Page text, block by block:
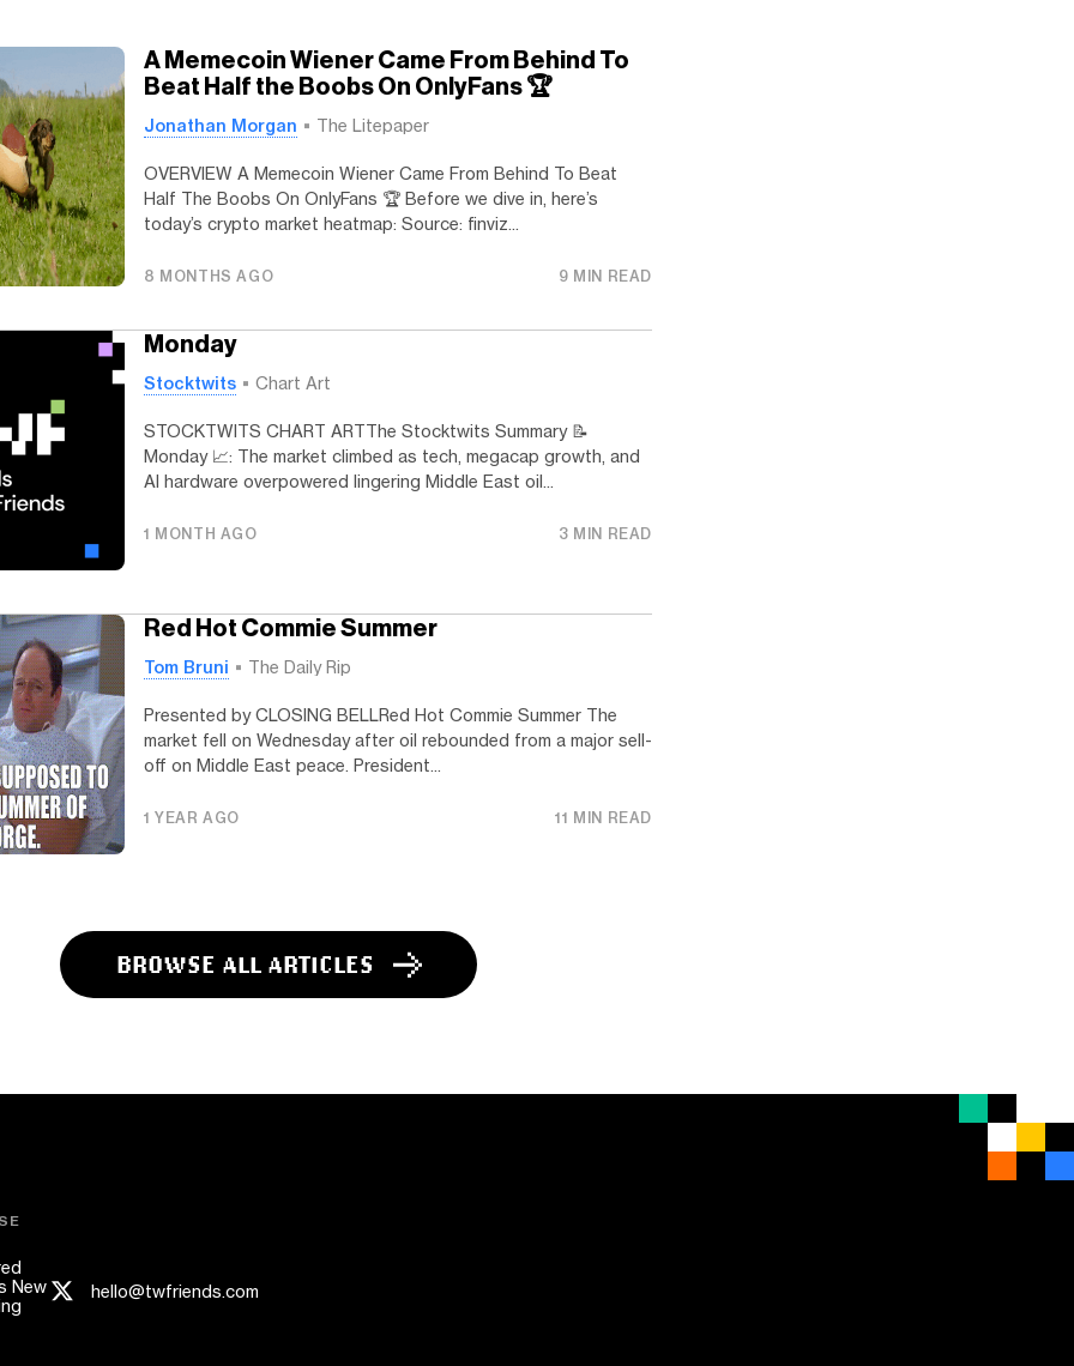
A Memecoin Wiener Came From Behind To
Beat Half the Boobs On OnlyFans 🏆️
Jonathan Morgan The Litepaper
OVERVIEW A Memecoin Wiener Came From Behind To Beat
Half The Boobs On OnlyFans 🏆️ Before we dive in, here’s
today’s crypto market heatmap: Source: finviz...
8 MONTHS AGO 9 MIN READ
Monday
Stocktwits Chart Art
STOCKTWITS CHART ARTThe Stocktwits Summary 📝
Monday 📈: The market climbed as tech, megacap growth, and
AI hardware overpowered lingering Middle East oil...
1 MONTH AGO 3 MIN READ
Red Hot Commie Summer
Tom Bruni The Daily Rip
Presented by CLOSING BELLRed Hot Commie Summer The
market fell on Wednesday after oil rebounded from a major sell-
off on Middle East peace. President...
1 YEAR AGO 11 MIN READ
BROWSE ALL ARTICLES
New
hello@twfriends.com